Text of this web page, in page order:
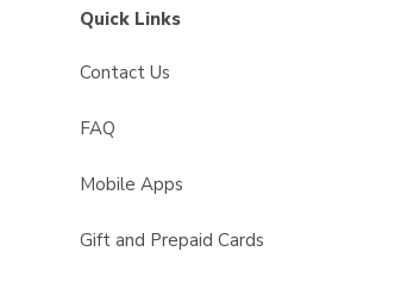
Quick Links
Contact Us
FAQ
Mobile Apps
Gift and Prepaid Cards